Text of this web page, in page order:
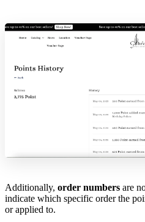
Additionally, order numbers are
indicate which specific order the
or applied to.